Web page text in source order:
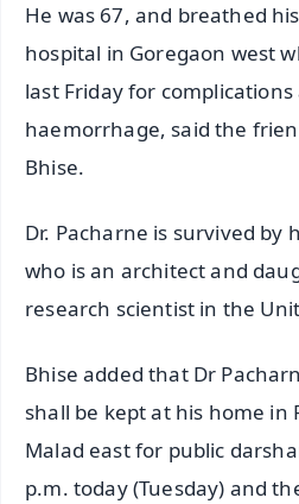
He was 67, and breathed
hospital in Goregaon west
last Friday for
haemorrhage, said the
Bhise.
Dr. Pacharne is survived by
who is an architect and
research scientist in the
Bhise added that Dr
shall be kept at his home in
Malad east for public
p.m. today (Tuesday) and